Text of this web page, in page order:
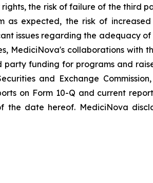
the risk of failure of the third
expected, the risk of
issues regarding the adequacy
MediciNova's collaborations with
funding for programs and
and Exchange
on Form 10-Q and current
the date hereof. MediciNova